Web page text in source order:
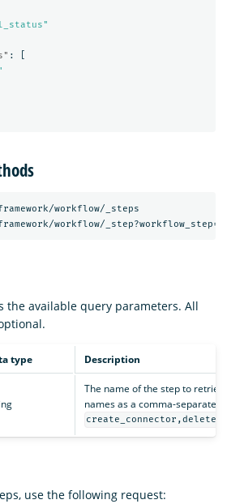
:
workflow/_steps
workflow/
the available query parameters. All
type Description
The name of the step to
names as a comma-separated
use the following request: